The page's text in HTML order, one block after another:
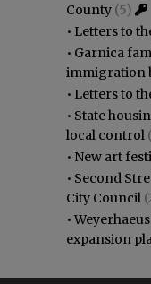
County (5)
• Letters to
• Garnica
immigration
• Letters to
• State
local control
• New art
• Second
City Council
•
expansion